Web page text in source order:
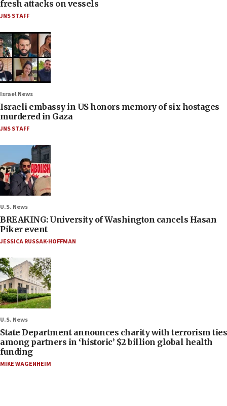
fresh attacks on vessels
JNS STAFF
Israel News
Israeli embassy in US honors memory of six hostages
murdered in Gaza
JNS STAFF
U.S. News
BREAKING: University of Washington cancels Hasan
Piker event
JESSICA RUSSAK-HOFFMAN
U.S. News
State Department announces charity with terrorism ties
among partners in ‘historic’ $2 billion global health
funding
MIKE WAGENHEIM